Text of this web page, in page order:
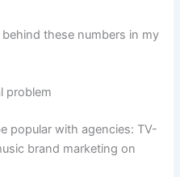
these numbers in my
problem
popular with agencies: TV-
brand marketing on